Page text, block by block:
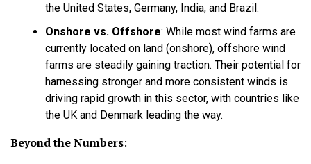
the United States, Germany, India, and Brazil.
Onshore vs. Offshore: While most wind farms are
currently located on land (onshore), offshore wind
farms are steadily gaining traction. Their potential for
harnessing stronger and more consistent winds is
driving rapid growth in this sector, with countries like
the UK and Denmark leading the way.
Beyond the Numbers: